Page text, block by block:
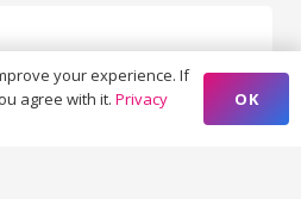
your experience. If
agree with it. Privacy
OK